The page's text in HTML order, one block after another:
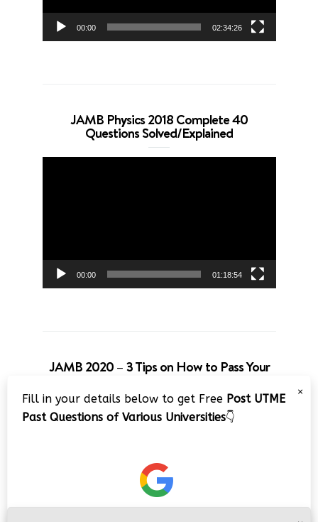
00:00 02:34:26
JAMB Physics 2018 Complete 40
Questions Solved/Explained
00:00 01:18:54
JAMB 2020 – 3 Tips on How to Pass Your
Jamb Exam!!
Video
×
Fill in your details below to get Free Post UTME
Past Questions of Various Universities👇